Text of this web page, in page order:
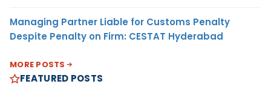
Managing Partner Liable for Customs Penalty
Despite Penalty on Firm: CESTAT Hyderabad
MORE POSTS
FEATURED POSTS